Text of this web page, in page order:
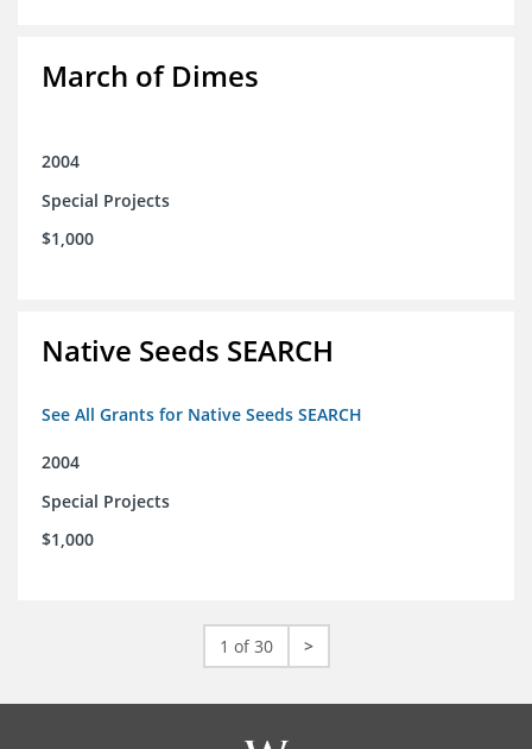
March of Dimes
2004
Special Projects
$1,000
Native Seeds SEARCH
See All Grants for Native Seeds SEARCH
2004
Special Projects
$1,000
1 of 30 >